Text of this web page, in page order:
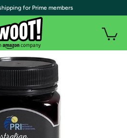
shipping for Prime members